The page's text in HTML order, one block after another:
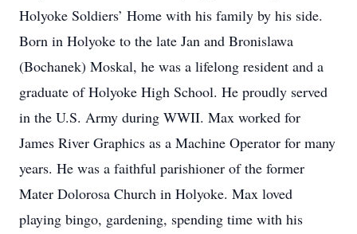
Holyoke Soldiers’ Home with his family by his side.
Born in Holyoke to the late Jan and Bronislawa
(Bochanek) Moskal, he was a lifelong resident and a
graduate of Holyoke High School. He proudly served
in the U.S. Army during WWII. Max worked for
James River Graphics as a Machine Operator for many
years. He was a faithful parishioner of the former
Mater Dolorosa Church in Holyoke. Max loved
playing bingo, gardening, spending time with his